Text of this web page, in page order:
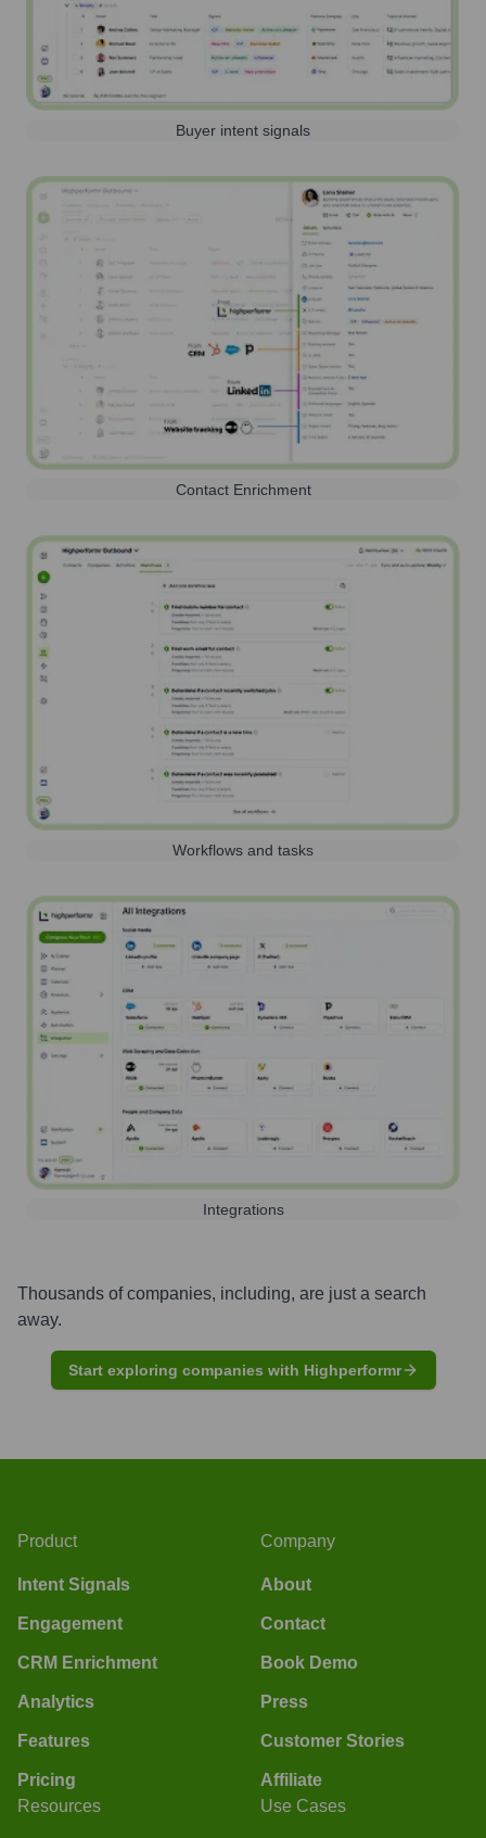
Buyer intent signals
Contact Enrichment
Workflows and tasks
Integrations
Thousands of companies, including, are just a search
away.
Start exploring companies with Highperformr
Product
Intent Signals
Engagement
CRM Enrichment
Analytics
Features
Pricing
Company
About
Contact
Book Demo
Press
Customer Stories
Affiliate
Resources
Use Cases